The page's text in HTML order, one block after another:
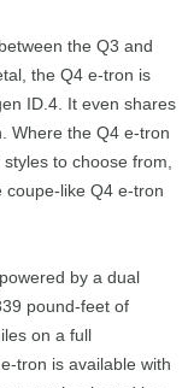
the Q3 and
the Q4 e-tron is
ID.4. It even shares
Where the Q4 e-tron
to choose from,
like Q4 e-tron
by a dual
pound-feet of
on a full
tron is available with